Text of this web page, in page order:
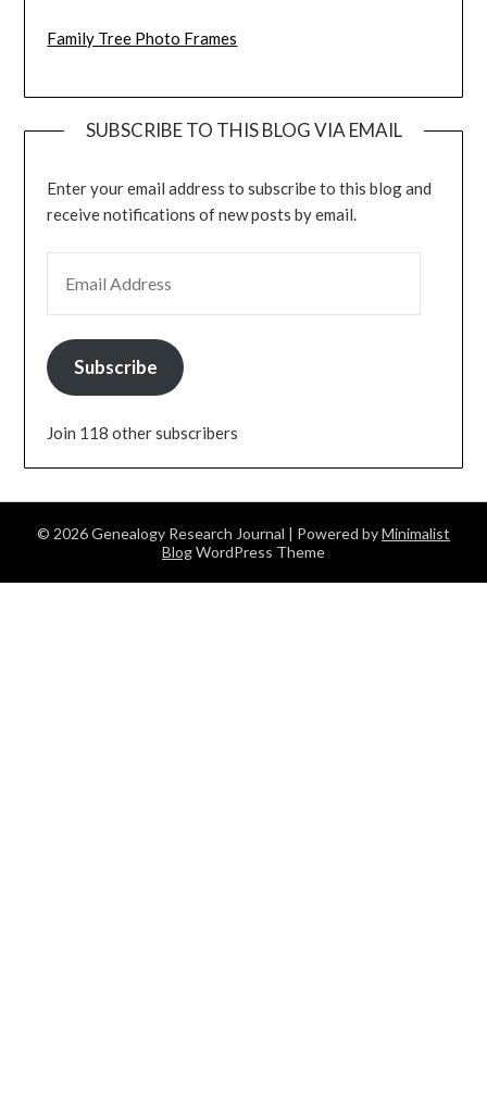
Family Tree Photo Frames
SUBSCRIBE TO THIS BLOG VIA EMAIL
Enter your email address to subscribe to this blog and
receive notifications of new posts by email.
Subscribe
Join 118 other subscribers
© 2026 Genealogy Research Journal | Powered byMinimalist
BlogWordPress Theme